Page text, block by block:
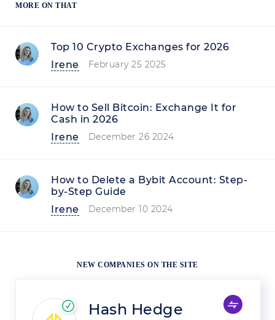
MORE ON THAT
Top 10 Crypto Exchanges for 2026
Irene
February 25 2025
How to Sell Bitcoin: Exchange It for
Cash in 2026
Irene
December 26 2024
How to Delete a Bybit Account: Step-
by-Step Guide
Irene
December 10 2024
NEW COMPANIES ON THE SITE
Hash Hedge